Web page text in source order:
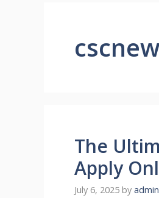
The
Apply
July 6, 2025 by admin